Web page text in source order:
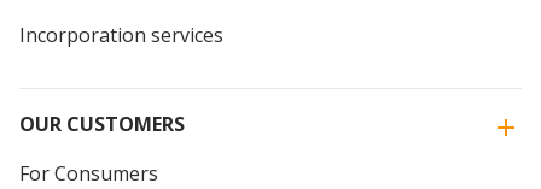
Incorporation services
OUR CUSTOMERS
For Consumers